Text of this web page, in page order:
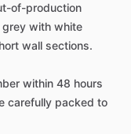
of-production
grey with white
wall sections.
within 48 hours
carefully packed to